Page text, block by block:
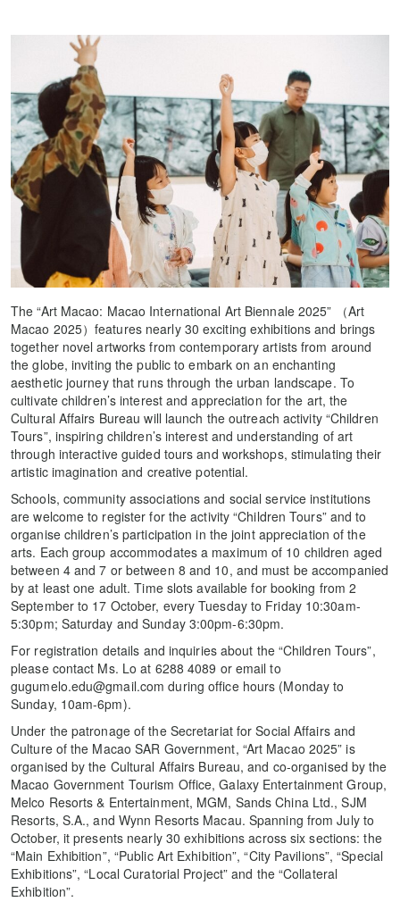
The “Art Macao: Macao International Art Biennale 2025” （Art
Macao 2025）features nearly 30 exciting exhibitions and brings
together novel artworks from contemporary artists from around
the globe, inviting the public to embark on an enchanting
aesthetic journey that runs through the urban landscape. To
cultivate children’s interest and appreciation for the art, the
Cultural Affairs Bureau will launch the outreach activity “Children
Tours”, inspiring children’s interest and understanding of art
through interactive guided tours and workshops, stimulating their
artistic imagination and creative potential.
Schools, community associations and social service institutions
are welcome to register for the activity “Children Tours” and to
organise children’s participation in the joint appreciation of the
arts. Each group accommodates a maximum of 10 children aged
between 4 and 7 or between 8 and 10, and must be accompanied
by at least one adult. Time slots available for booking from 2
September to 17 October, every Tuesday to Friday 10:30am-
5:30pm; Saturday and Sunday 3:00pm-6:30pm.
For registration details and inquiries about the “Children Tours”,
please contact Ms. Lo at 6288 4089 or email to
gugumelo.edu@gmail.com during office hours (Monday to
Sunday, 10am-6pm).
Under the patronage of the Secretariat for Social Affairs and
Culture of the Macao SAR Government, “Art Macao 2025” is
organised by the Cultural Affairs Bureau, and co-organised by the
Macao Government Tourism Office, Galaxy Entertainment Group,
Melco Resorts & Entertainment, MGM, Sands China Ltd., SJM
Resorts, S.A., and Wynn Resorts Macau. Spanning from July to
October, it presents nearly 30 exhibitions across six sections: the
“Main Exhibition”, “Public Art Exhibition”, “City Pavilions”, “Special
Exhibitions”, “Local Curatorial Project” and the “Collateral
Exhibition”.